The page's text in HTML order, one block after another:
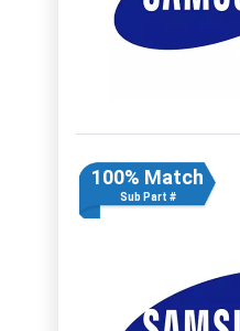
100% Match
Sub Part #